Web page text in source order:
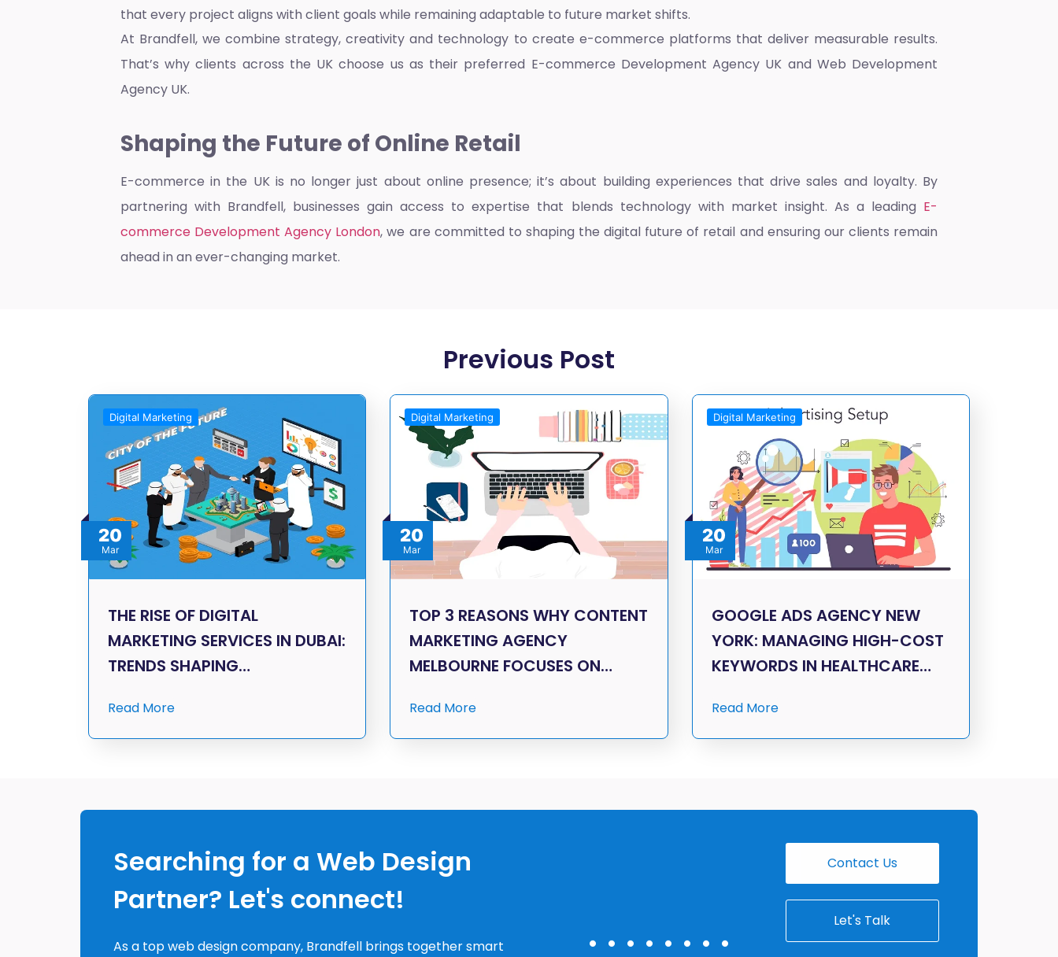
that every project aligns with client goals while remaining adaptable to future market shifts.
At Brandfell, we combine strategy, creativity and technology to create e-commerce platforms that deliver measurable results.
That’s why clients across the UK choose us as their preferred E-commerce Development Agency UK and Web Development
Agency UK.
Shaping the Future of Online Retail
E-commerce in the UK is no longer just about online presence; it’s about building experiences that drive sales and loyalty. By
partnering with Brandfell, businesses gain access to expertise that blends technology with market insight. As a leading E-
commerce Development Agency London, we are committed to shaping the digital future of retail and ensuring our clients remain
ahead in an ever-changing market.
Previous Post
20
Mar
Digital Marketing
THE RISE OF DIGITAL
MARKETING SERVICES IN DUBAI:
TRENDS SHAPING…
Read More
20
Mar
Digital Marketing
TOP 3 REASONS WHY CONTENT
MARKETING AGENCY
MELBOURNE FOCUSES ON…
Read More
20
Mar
Digital Marketing
GOOGLE ADS AGENCY NEW
YORK: MANAGING HIGH-COST
KEYWORDS IN HEALTHCARE…
Read More
Searching for a Web Design
Partner? Let's connect!
As a top web design company, Brandfell brings together smart
Contact Us
Let's Talk